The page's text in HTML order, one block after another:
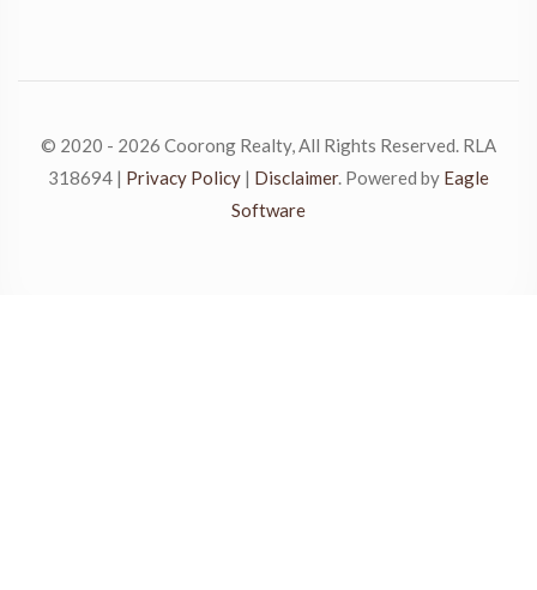
© 2020 - 2026 Coorong Realty, All Rights Reserved. RLA
318694 | Privacy Policy | Disclaimer. Powered by Eagle
Software